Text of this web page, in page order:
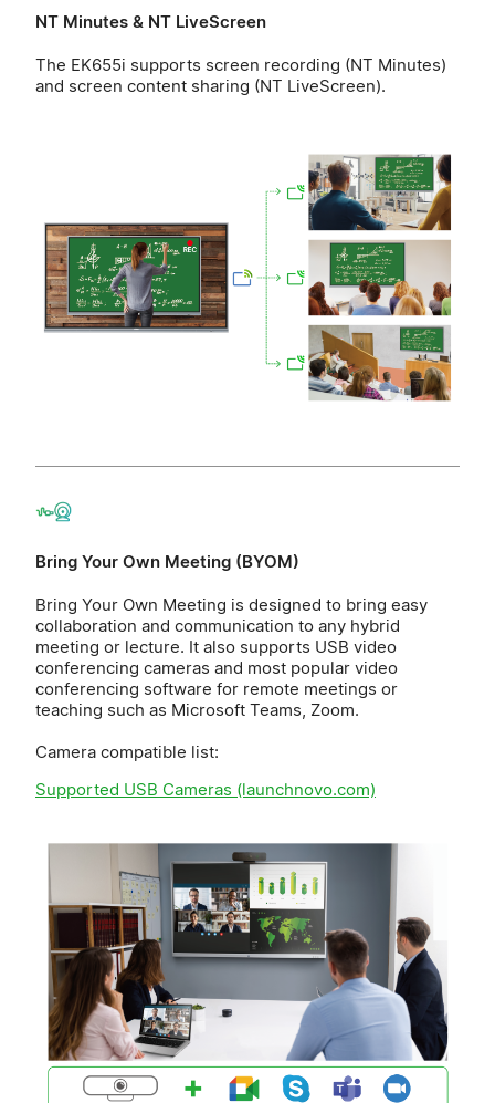
NT Minutes & NT LiveScreen
The EK655i supports screen recording (NT Minutes)
and screen content sharing (NT LiveScreen).
Bring Your Own Meeting (BYOM)
Bring Your Own Meeting is designed to bring easy
collaboration and communication to any hybrid
meeting or lecture. It also supports USB video
conferencing cameras and most popular video
conferencing software for remote meetings or
teaching such as Microsoft Teams, Zoom.
Camera compatible list:
Supported USB Cameras (launchnovo.com)